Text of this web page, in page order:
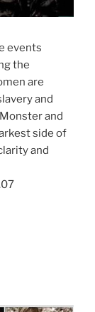
events
the
are
and
and
side of
and